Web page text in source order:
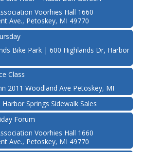
Voorhies Hall 1660
Ave., Petoskey, MI 49770
Bike Park | 600 Highlands Dr, Harbor
Class
2011 Woodland Ave Petoskey, MI
Springs Sidewalk Sales
Forum
Voorhies Hall 1660
Ave., Petoskey, MI 49770